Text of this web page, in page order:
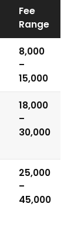
Fee
Range
₹8,000
–
₹15,000
₹18,000
–
₹30,000
₹25,000
–
₹45,000